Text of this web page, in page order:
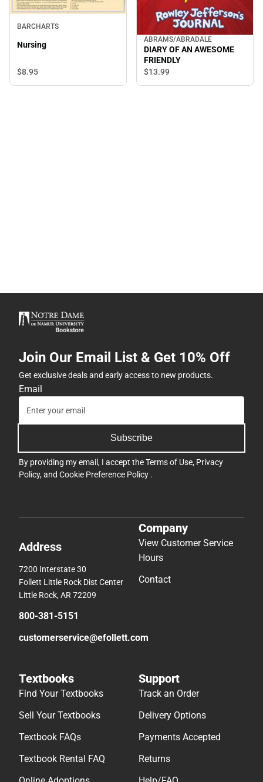
BARCHARTS
Nursing
$8.95
ABRAMS/ABRADALE
DIARY OF AN AWESOME
FRIENDLY
$13.99
Join Our Email List & Get 10% Off
Get exclusive deals and early access to new products.
Email
Subscribe
By providing my email, I accept theTerms of Use, Privacy
Policy, and Cookie Preference Policy .
Address
7200 Interstate 30
Follett Little Rock Dist Center
Little Rock, AR 72209
800-381-5151
customerservice@efollett.com
Company
View Customer Service
Hours
Contact
Textbooks
Find Your Textbooks
Sell Your Textbooks
Textbook FAQs
Textbook Rental FAQ
Support
Track an Order
Delivery Options
Payments Accepted
Returns